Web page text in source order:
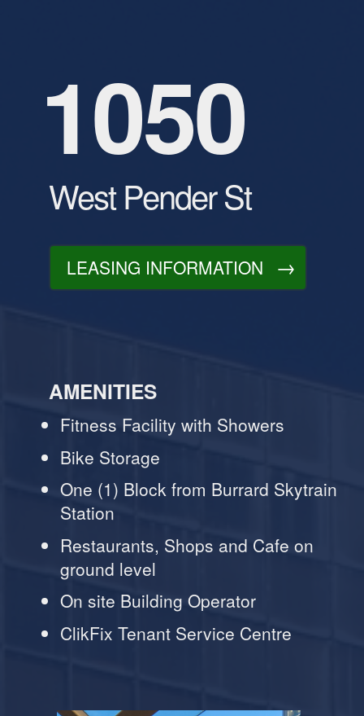
1050
West Pender St
LEASING INFORMATION
AMENITIES
Fitness Facility with Showers
Bike Storage
One (1) Block from Burrard Skytrain
Station
Restaurants, Shops and Cafe on
ground level
On site Building Operator
ClikFix Tenant Service Centre